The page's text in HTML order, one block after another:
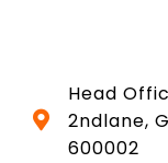
Head
2ndlane,
600002